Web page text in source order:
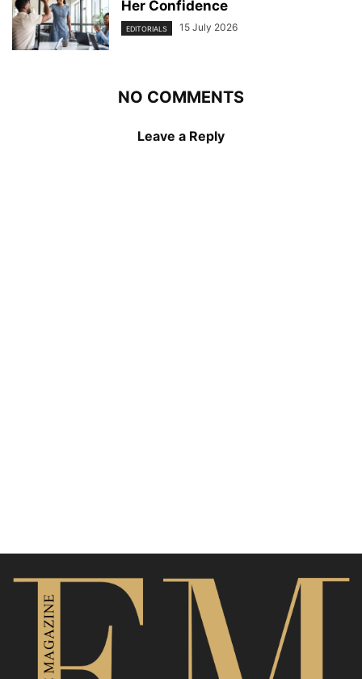
Her Confidence
EDITORIALS 15 July 2026
NO COMMENTS
Leave a Reply